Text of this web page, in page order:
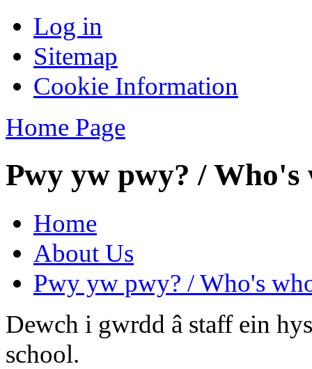
Log in
Sitemap
Cookie Information
Home Page
Pwy yw pwy? / Who's
Home
About Us
Pwy yw pwy? / Who's
Dewch i gwrdd â staff ein
school.